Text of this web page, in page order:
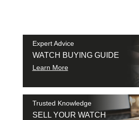
Expert Advice
WATCH BUYING GUIDE
Learn More
Trusted Knowledge
SELL YOUR WATCH